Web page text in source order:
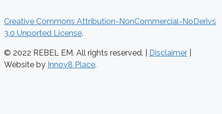
Creative Commons Attribution-NonCommercial-NoDerivs
3.0 Unported License.
© 2022 REBEL EM. All rights reserved. | Disclaimer
Website by Innov8 Place.